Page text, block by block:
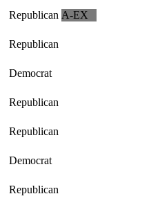
Republican A-EX
Republican
Democrat
Republican
Republican
Democrat
Republican